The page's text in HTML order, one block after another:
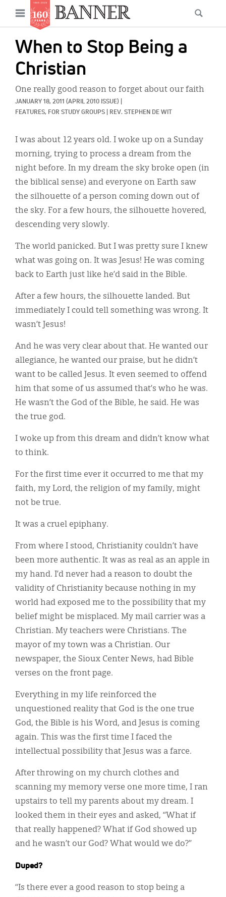
main
content
Open
menu
When to Stop Being a
Christian
One really good reason to forget about our faith
JANUARY 18, 2011 (APRIL 2010 ISSUE)
FEATURES, FOR STUDY GROUPS REV. STEPHEN DE WIT
I was about 12 years old. I woke up on a Sunday
morning, trying to process a dream from the
night before. In my dream the sky broke open (in
the biblical sense) and everyone on Earth saw
the silhouette of a person coming down out of
the sky. For a few hours, the silhouette hovered,
descending very slowly.
The world panicked. But I was pretty sure I knew
what was going on. It was Jesus! He was coming
back to Earth just like he’d said in the Bible.
After a few hours, the silhouette landed. But
immediately I could tell something was wrong. It
wasn’t Jesus!
And he was very clear about that. He wanted our
allegiance, he wanted our praise, but he didn’t
want to be called Jesus. It even seemed to offend
him that some of us assumed that’s who he was.
He wasn’t the God of the Bible, he said. He was
the true god.
I woke up from this dream and didn’t know what
to think.
For the first time ever it occurred to me that my
faith, my Lord, the religion of my family, might
not be true.
It was a cruel epiphany.
From where I stood, Christianity couldn’t have
been more authentic. It was as real as an apple in
my hand. I’d never had a reason to doubt the
validity of Christianity because nothing in my
world had exposed me to the possibility that my
belief might be misplaced. My mail carrier was a
Christian. My teachers were Christians. The
mayor of my town was a Christian. Our
newspaper, the Sioux Center News, had Bible
verses on the front page.
Everything in my life reinforced the
unquestioned reality that God is the one true
God, the Bible is his Word, and Jesus is coming
again. This was the first time I faced the
intellectual possibility that Jesus was a farce.
After throwing on my church clothes and
scanning my memory verse one more time, I ran
upstairs to tell my parents about my dream. I
looked them in their eyes and asked, “What if
that really happened? What if God showed up
and he wasn’t our God? What would we do?”
Duped?
“Is there ever a good reason to stop being a
Main
navigation
News
Features
Columns
As I Was Saying
Reviews
Extras
Secondary
Menu
Resources
Donate
Classifieds
Display Ads
About
한국어
Español